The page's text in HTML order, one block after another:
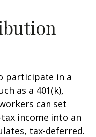
participate in a
as a 401(k),
can set
income into an
tax-deferred.